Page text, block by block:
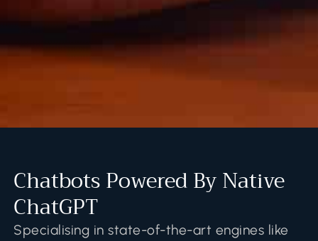
Chatbots Powered By Native
ChatGPT
Specialising in state-of-the-art engines like